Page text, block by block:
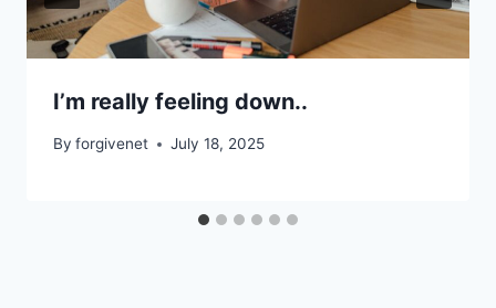
I’m really feeling down..
By forgivenet July 18, 2025